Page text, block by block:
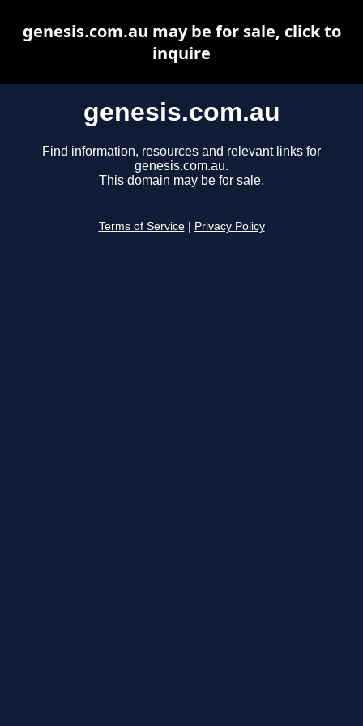
genesis.com.au
Find information, resources and relevant links for
genesis.com.au.
This domain may be for sale.
Terms of Service Privacy Policy
genesis.com.au may be for sale, click to
inquire